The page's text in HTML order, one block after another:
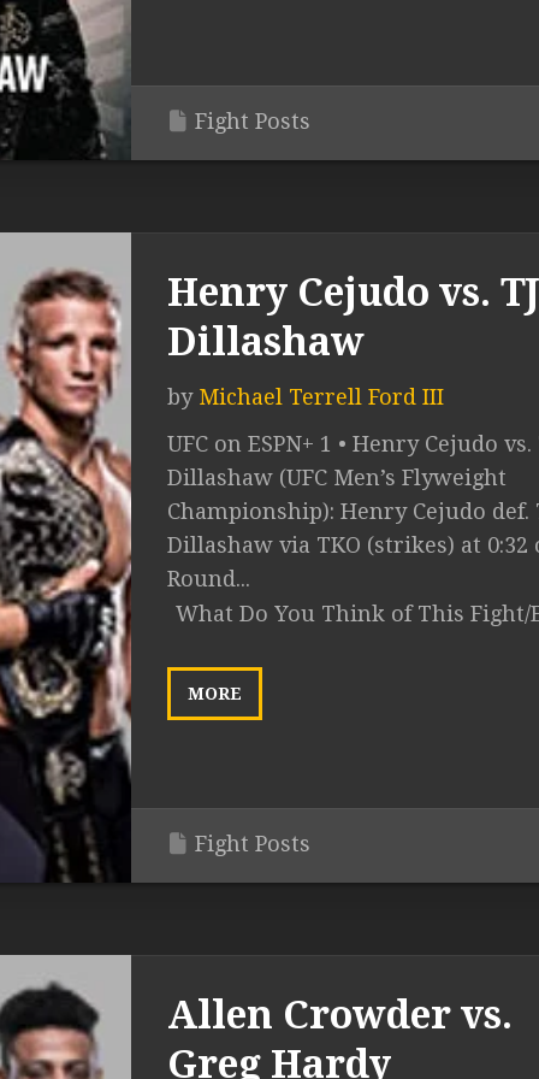
Fight Posts
Henry Cejudo vs. TJ
Dillashaw
by Michael Terrell Ford III
UFC on ESPN+ 1 • Henry Cejudo vs.
Dillashaw (UFC Men’s Flyweight
Championship): Henry Cejudo def.
Dillashaw via TKO (strikes) at 0:32
Round...
What Do You Think of This Fight/
MORE
Fight Posts
Allen Crowder vs.
Greg Hardy